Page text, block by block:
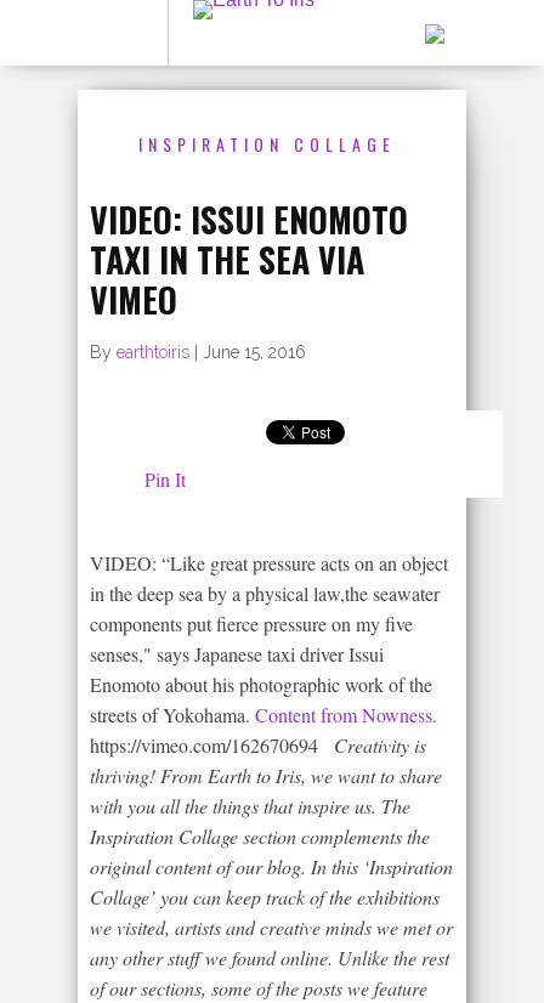
INSPIRATION COLLAGE
VIDEO: ISSUI ENOMOTO
TAXI IN THE SEA VIA
VIMEO
By earthtoiris June 15, 2016
Pin It
VIDEO: “Like great pressure acts on an object
in the deep sea by a physical law,the seawater
components put fierce pressure on my five
senses," says Japanese taxi driver Issui
Enomoto about his photographic work of the
streets of Yokohama. Content from Nowness.
https://vimeo.com/162670694 Creativity is
thriving! From Earth to Iris, we want to share
with you all the things that inspire us. The
Inspiration Collage section complements the
original content of our blog. In this ‘Inspiration
Collage’ you can keep track of the exhibitions
we visited, artists and creative minds we met or
any other stuff we found online. Unlike the rest
of our sections, some of the posts we feature